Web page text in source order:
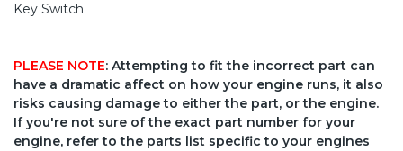
Key Switch
PLEASE NOTE: Attempting to fit the incorrect part can
have a dramatic affect on how your engine runs, it also
risks causing damage to either the part, or the engine.
If you're not sure of the exact part number for your
engine, refer to the parts list specific to your engines